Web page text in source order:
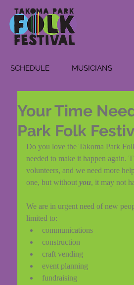
SCHEDULE MUSICIANS
Your Time
Park Folk
Do you love the Takoma Park
needed to make it happen again.
volunteers, and we need more
one, but without you, it may not
We are in urgent need of new
limited to:
communications
construction
craft vending
event planning
fundraising